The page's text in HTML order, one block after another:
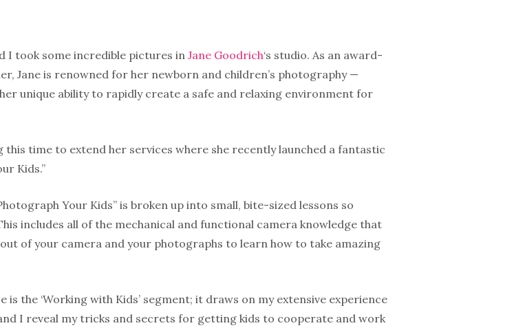
I took some incredible pictures in Jane Goodrich‘s studio. As an award-
Jane is renowned for her newborn and children’s photography —
unique ability to rapidly create a safe and relaxing environment for
this time to extend her services where she recently launched a fantastic
Kids.”
Your Kids” is broken up into small, bite-sized lessons so
includes all of the mechanical and functional camera knowledge that
of your camera and your photographs to learn how to take amazing
the ‘Working with Kids’ segment; it draws on my extensive experience
I reveal my tricks and secrets for getting kids to cooperate and work